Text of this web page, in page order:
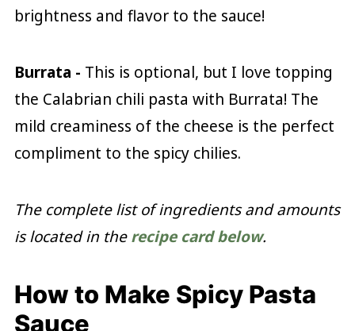
brightness and flavor to the sauce!
Burrata - This is optional, but I love topping
the Calabrian chili pasta with Burrata! The
mild creaminess of the cheese is the perfect
compliment to the spicy chilies.
The complete list of ingredients and amounts
is located in therecipe card below.
How to Make Spicy Pasta
Sauce